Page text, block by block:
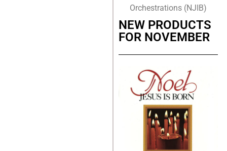
Orchestrations (NJIB)
NEW PRODUCTS
FOR NOVEMBER